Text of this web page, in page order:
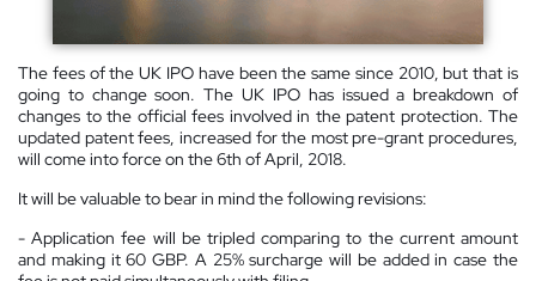
The fees of the UK IPO have been the same since 2010, but that is
going to change soon. The UK IPO has issued a breakdown of
changes to the official fees involved in the patent protection. The
updated patent fees, increased for the most pre-grant procedures,
will come into force on the 6th of April, 2018.
It will be valuable to bear in mind the following revisions:
- Application fee will be tripled comparing to the current amount
and making it 60 GBP. A 25% surcharge will be added in case the